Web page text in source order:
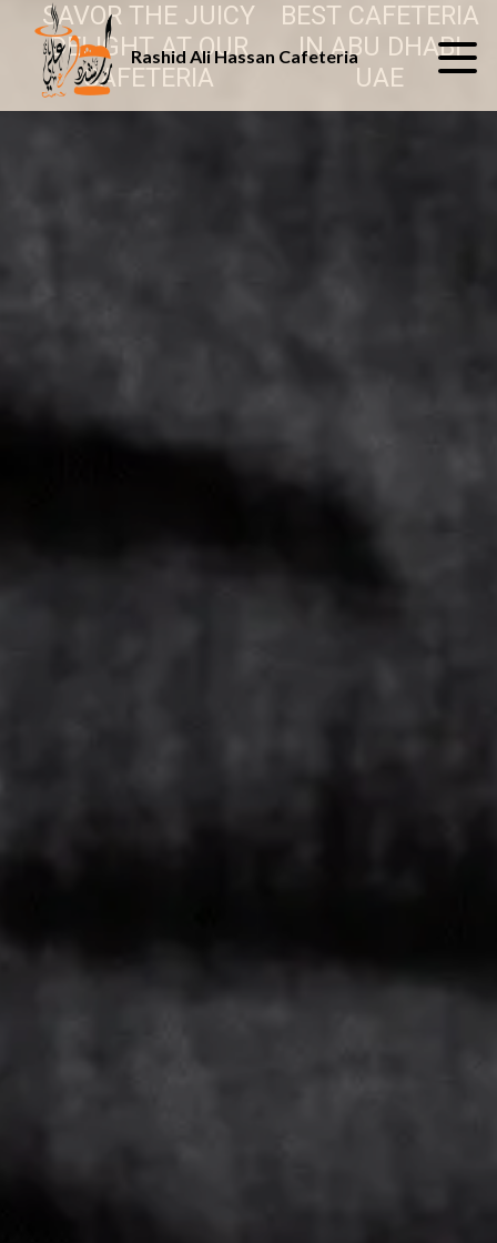
Rashid Ali Hassan Cafeteria
SAVOR THE JUICY
DELIGHT AT OUR
CAFETERIA
BEST CAFETERIA
IN ABU DHABI
UAE